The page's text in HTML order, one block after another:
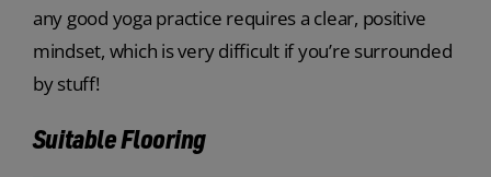
any good yoga practice requires a clear, positive
mindset, which is very difficult if you’re surrounded
by stuff!
Suitable Flooring